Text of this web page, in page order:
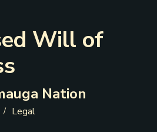
Will of
Nation
/ Legal